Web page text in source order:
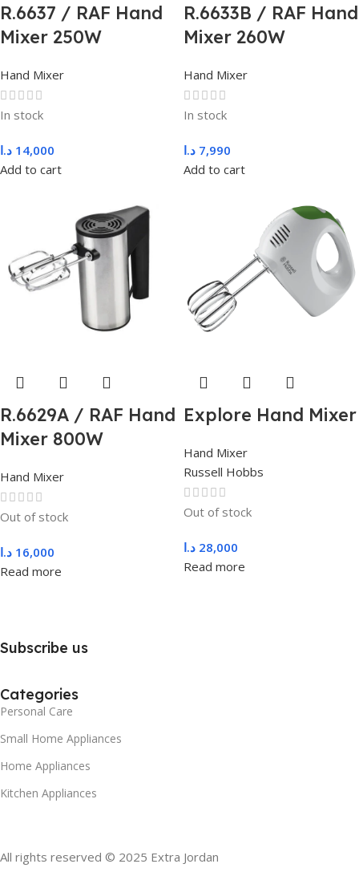
R.6637 / RAF Hand
Mixer 250W
Hand Mixer
In stock
14,000 د.ا
Add to cart
R.6633B / RAF Hand
Mixer 260W
Hand Mixer
In stock
7,990 د.ا
Add to cart
R.6629A / RAF Hand
Mixer 800W
Hand Mixer
Out of stock
16,000 د.ا
Read more
Explore Hand Mixer
Hand Mixer
Russell Hobbs
Out of stock
28,000 د.ا
Read more
Subscribe us
Categories
Personal Care
Small Home Appliances
Home Appliances
Kitchen Appliances
All rights reserved © 2025 Extra Jordan